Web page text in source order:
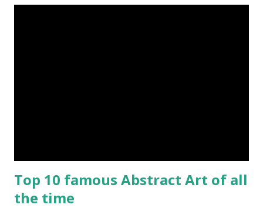
Top 10 famous Abstract Art of all
the time